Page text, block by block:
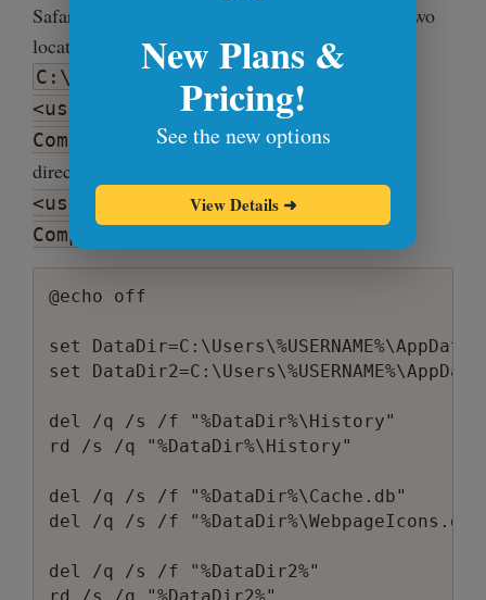
Safari also stores cookies, cache and history in two
locations - the user's application data directory
C:\Users\
<username>\AppData\Local\Apple
Computer\Safariand user's roaming data
directory
<username>\AppData\Roaming\Apple
Computer\Safari
@echo off
set
set
del /q /s /f "%DataDir%\History"
rd /s /q "%DataDir%\History"
del /q /s /f "%DataDir%\Cache.db"
del /q /s /f "%DataDir%\WebpageIcons.db"
del /q /s /f "%DataDir2%"
New Plans &
Pricing!
See the new options
View Details ➜